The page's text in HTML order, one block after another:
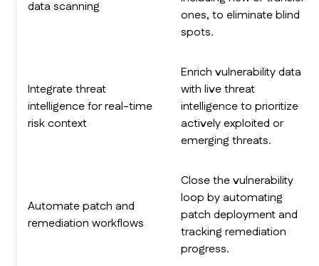
data scanning
ones, to eliminate blind
spots.
Integrate threat
intelligence for real-time
risk context
Enrich vulnerability data
with live threat
intelligence to prioritize
actively exploited or
emerging threats.
Automate patch and
remediation workflows
Close the vulnerability
loop by automating
patch deployment and
tracking remediation
progress.